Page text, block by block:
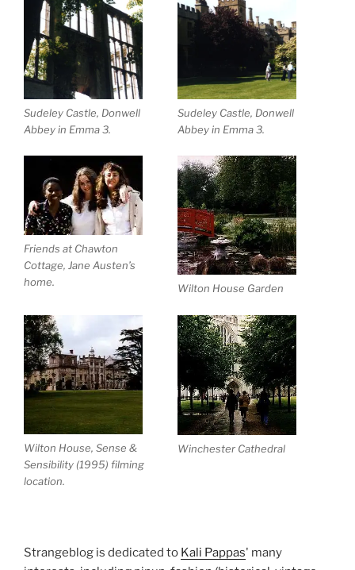
Sudeley Castle, Donwell
Abbey in Emma 3.
Sudeley Castle, Donwell
Abbey in Emma 3.
Friends at Chawton
Cottage, Jane Austen’s
home.
Wilton House Garden
Wilton House, Sense &
Sensibility (1995) filming
location.
Winchester Cathedral
Strangeblog is dedicated to Kali Pappas' many